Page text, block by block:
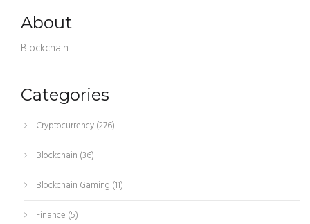
About
Blockchain
Categories
Cryptocurrency(276)
Blockchain (36)
Blockchain Gaming (11)
Finance (5)